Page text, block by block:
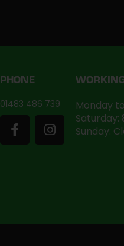
PHONE
01483 486 739
Monday
Saturday:
Sunday: